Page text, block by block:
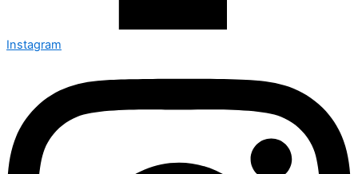
Instagram